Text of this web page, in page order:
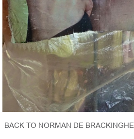
BACK TO NORMAN DE BRACKINGHE